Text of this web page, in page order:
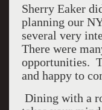
Sherry Eaker
planning our
several very
There were
opportunities.
and happy to
Dining with a